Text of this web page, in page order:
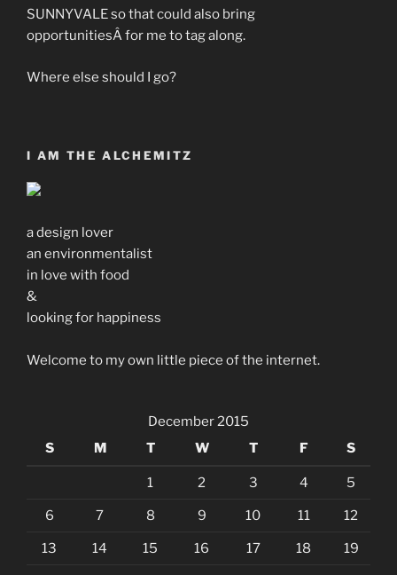
SUNNYVALE so that could also bring
opportunitiesÂ for me to tag along.
Where else should I go?
I AM THE ALCHEMITZ
a design lover
an environmentalist
in love with food
&
looking for happiness
Welcome to my own little piece of the internet.
December 2015
S
M T W T F S
1 2 3 4 5
6 7 8 9 10 11 12
13 14 15 16 17 18 19